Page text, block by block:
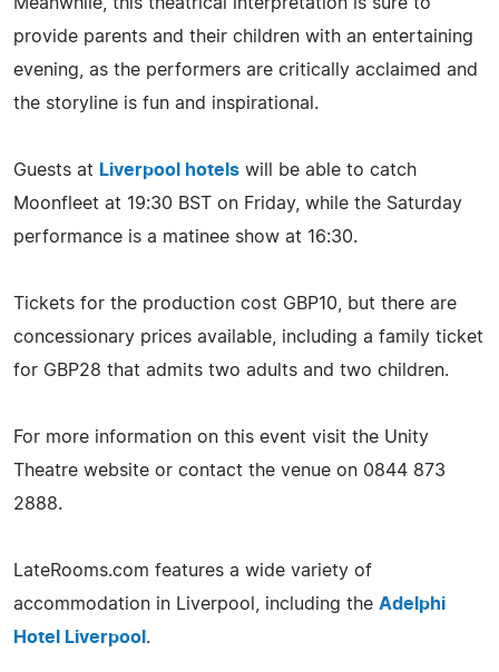
provide parents and their children with an entertaining
evening, as the performers are critically acclaimed and
the storyline is fun and inspirational.
Guests at Liverpool hotels will be able to catch
Moonfleet at 19:30 BST on Friday, while the Saturday
performance is a matinee show at 16:30.
Tickets for the production cost GBP10, but there are
concessionary prices available, including a family ticket
for GBP28 that admits two adults and two children.
For more information on this event visit the Unity
Theatre website or contact the venue on 0844 873
2888.
LateRooms.com features a wide variety of
accommodation in Liverpool, including the Adelphi
Hotel Liverpool .